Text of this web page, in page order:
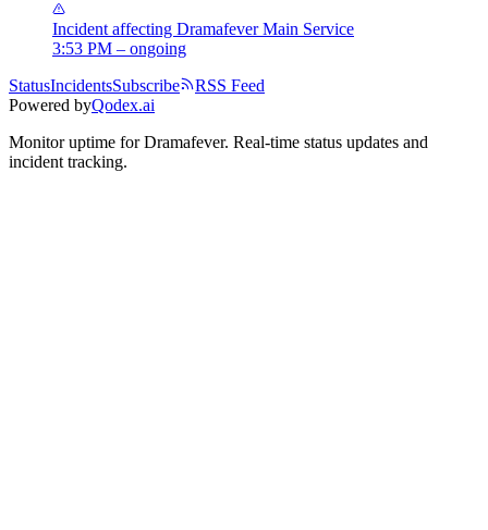
Incident affecting Dramafever Main Service
3:53 PM – ongoing
StatusIncidentsSubscribe
RSS Feed
Powered byQodex.ai
Monitor uptime forDramafever. Real-time status updates and
incident tracking.